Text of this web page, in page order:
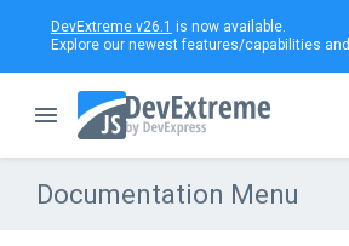
DevExtreme v26.1 is now available.
Explore our newest features/capabilities and
Documentation Menu